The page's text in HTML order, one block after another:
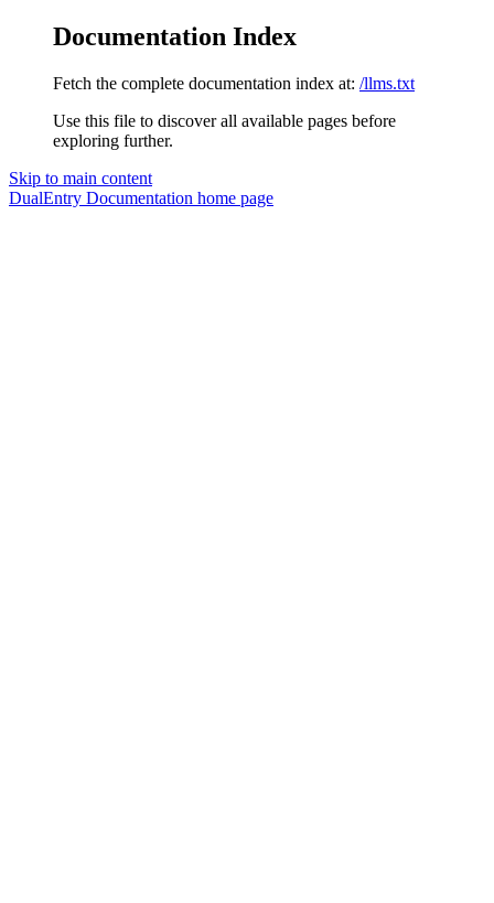
Documentation Index
Fetch the complete documentation index at: /llms.txt
Use this file to discover all available pages before
exploring further.
Skip to main content
DualEntry Documentation home page